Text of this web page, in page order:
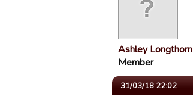
Ashley Longthorn
Member
31/03/18 22:02